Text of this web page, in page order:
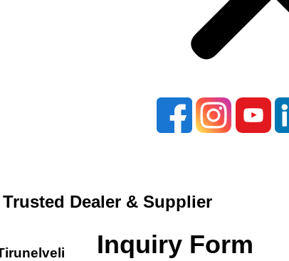
Dealer & Supplier
Inquiry Form